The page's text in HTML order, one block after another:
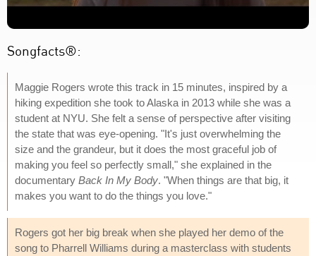
Songfacts®:
Maggie Rogers wrote this track in 15 minutes, inspired by a
hiking expedition she took to Alaska in 2013 while she was a
student at NYU. She felt a sense of perspective after visiting
the state that was eye-opening. "It's just overwhelming the
size and the grandeur, but it does the most graceful job of
making you feel so perfectly small," she explained in the
documentary Back In My Body. "When things are that big, it
makes you want to do the things you love."
Rogers got her big break when she played her demo of the
song to Pharrell Williams during a masterclass with students